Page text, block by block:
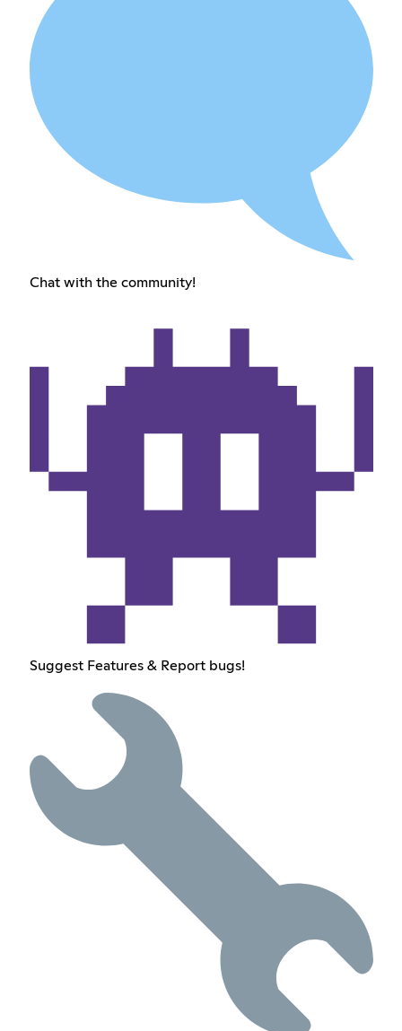
Chat with the community!
Suggest Features & Report bugs!